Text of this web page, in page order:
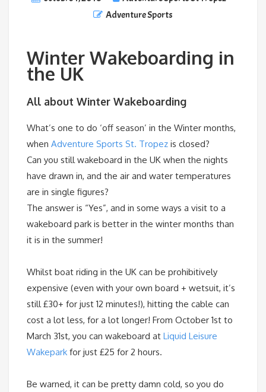
Adventure Sports
Winter Wakeboarding in
the UK
All about Winter Wakeboarding
What’s one to do ‘off season’ in the Winter months,
when Adventure Sports St. Tropez is closed?
Can you still wakeboard in the UK when the nights
have drawn in, and the air and water temperatures
are in single figures?
The answer is “Yes”, and in some ways a visit to a
wakeboard park is better in the winter months than
it is in the summer!
Whilst boat riding in the UK can be prohibitively
expensive (even with your own board + wetsuit, it’s
still £30+ for just 12 minutes!), hitting the cable can
cost a lot less, for a lot longer! From October 1st to
March 31st, you can wakeboard at Liquid Leisure
Wakepark for just £25 for 2 hours.
Be warned, it can be pretty damn cold, so you do